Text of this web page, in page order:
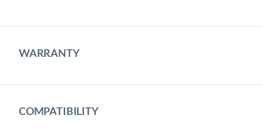
WARRANTY
COMPATIBILITY